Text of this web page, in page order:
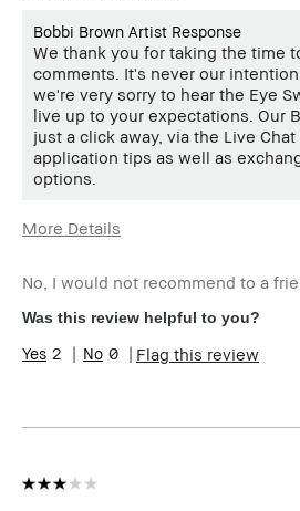
Bobbi Brown Artist Response
We thank you for taking the time
comments. It's never our
we're very sorry to hear the Eye
live up to your expectations. Our
just a click away, via the Live
application tips as well as
options.
More Details
Skin Type
Dry
Skin Tone Range
Extra Light - Fair
No, I would not recommend to a
Was this review helpful to you?
2 0 Flag this review